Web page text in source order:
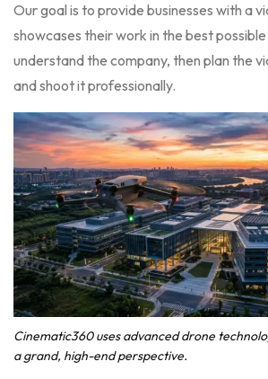
Our goal is to provide businesses with a
showcases their work in the best
understand the company, then plan the
and shoot it professionally.
Cinematic360 uses advanced drone
a grand, high-end perspective.